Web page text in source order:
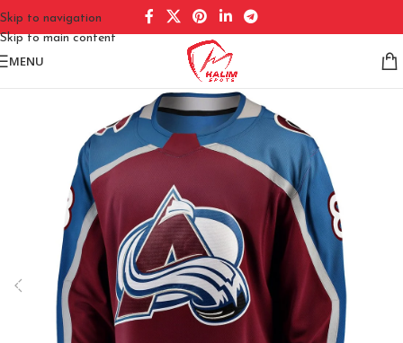
Skip to navigation
Skip to main content
MENU